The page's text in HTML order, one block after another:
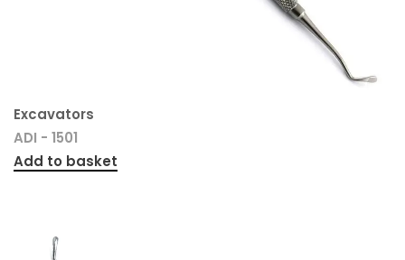
Excavators
ADI - 1501
Add to basket